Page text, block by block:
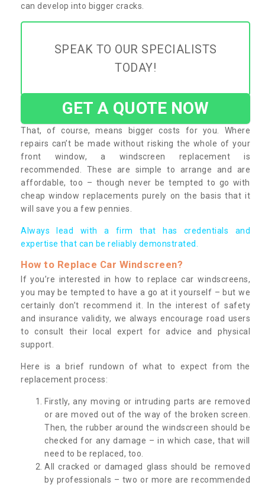
can develop into bigger cracks.
SPEAK TO OUR SPECIALISTS
TODAY!
GET A QUOTE NOW
That, of course, means bigger costs for you. Where
repairs can’t be made without risking the whole of your
front window, a windscreen replacement is
recommended. These are simple to arrange and are
affordable, too – though never be tempted to go with
cheap window replacements purely on the basis that it
will save you a few pennies.
Always lead with a firm that has credentials and
expertise that can be reliably demonstrated.
How to Replace Car Windscreen?
If you’re interested in how to replace car windscreens,
you may be tempted to have a go at it yourself – but we
certainly don’t recommend it. In the interest of safety
and insurance validity, we always encourage road users
to consult their local expert for advice and physical
support.
Here is a brief rundown of what to expect from the
replacement process:
Firstly, any moving or intruding parts are removed
or are moved out of the way of the broken screen.
Then, the rubber around the windscreen should be
checked for any damage – in which case, that will
need to be replaced, too.
All cracked or damaged glass should be removed
by professionals – two or more are recommended